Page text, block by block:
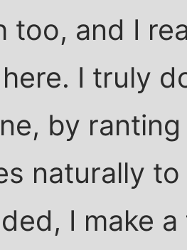
too, and I
I truly
by
naturally
I make